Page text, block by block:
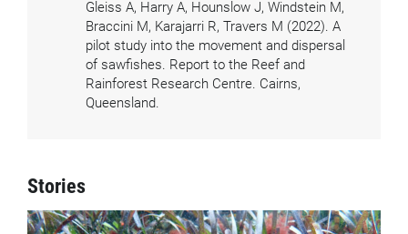
Gleiss A, Harry A, Hounslow J, Windstein M,
Braccini M, Karajarri R, Travers M (2022). A
pilot study into the movement and dispersal
of sawfishes. Report to the Reef and
Rainforest Research Centre. Cairns,
Queensland.
Stories